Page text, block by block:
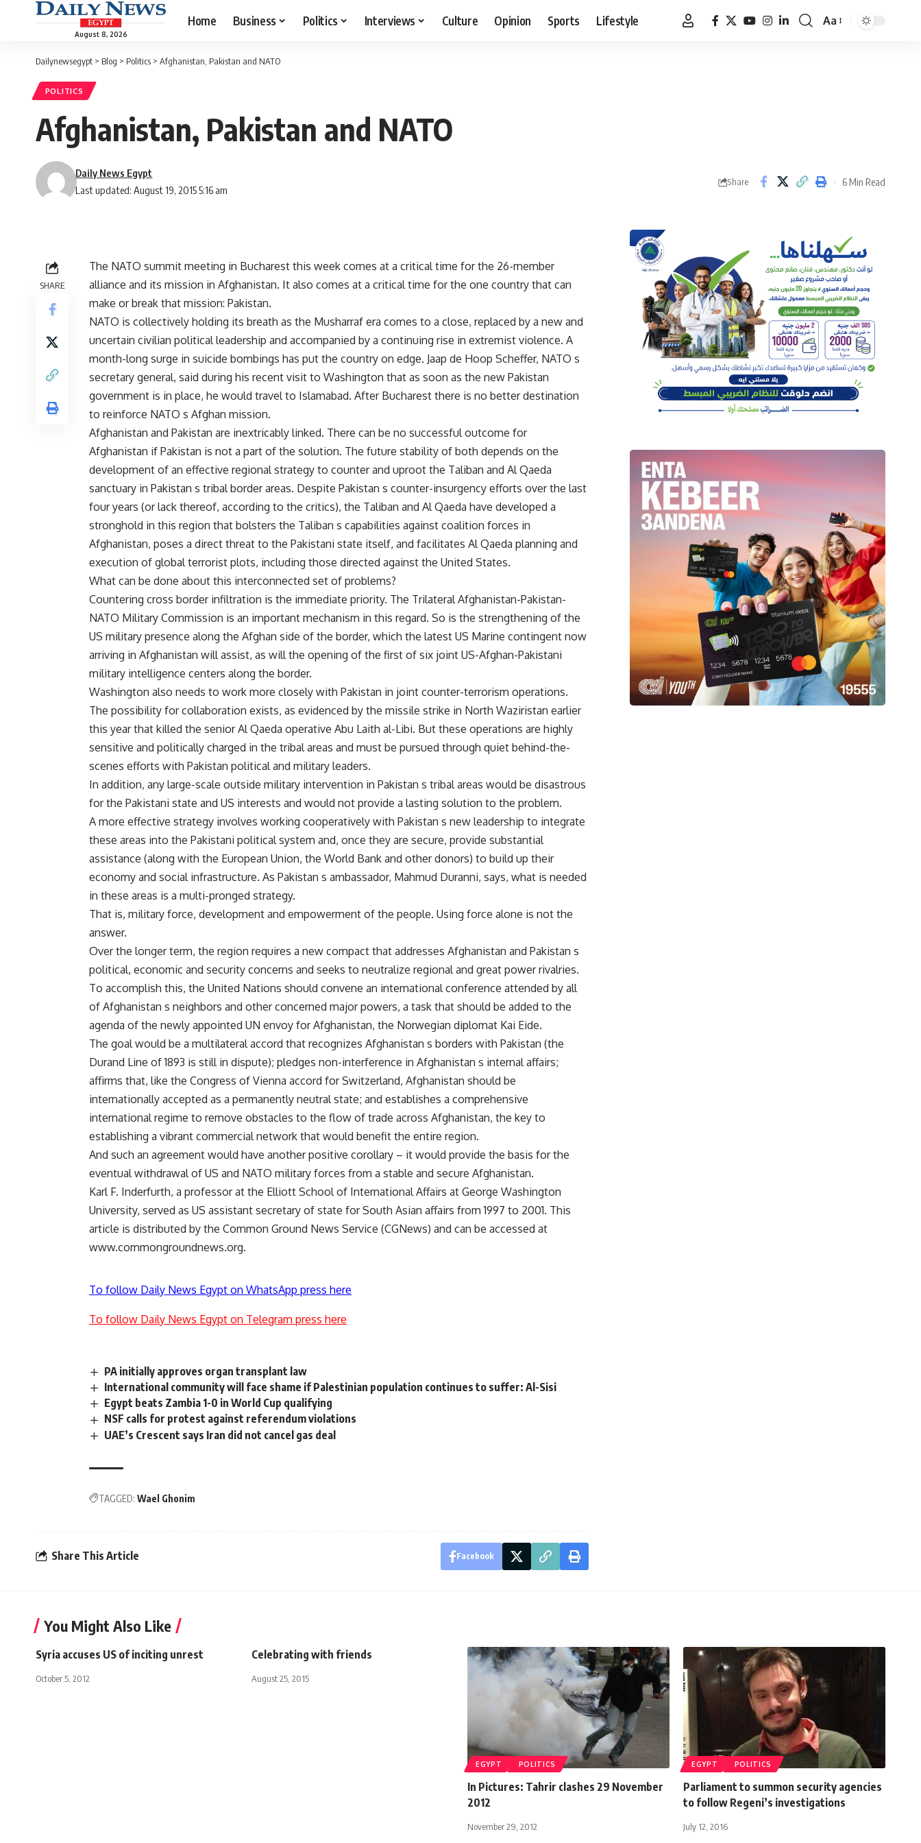
August 8, 2026
Home Business Politics Interviews Culture Opinion Sports Lifestyle
Font
Aa
Dailynewsegypt > Blog > Politics > Afghanistan, Pakistan and NATO
POLITICS
Afghanistan, Pakistan and NATO
Last updated: August 19, 2015 5:16 am
Daily News Egypt
Share 6 Min Read
SHARE
The NATO summit meeting in Bucharest this week comes at a critical time for the 26-member
alliance and its mission in Afghanistan. It also comes at a critical time for the one country that can
make or break that mission: Pakistan.
NATO is collectively holding its breath as the Musharraf era comes to a close, replaced by a new and
uncertain civilian political leadership and accompanied by a continuing rise in extremist violence. A
month-long surge in suicide bombings has put the country on edge. Jaap de Hoop Scheffer, NATO s
secretary general, said during his recent visit to Washington that as soon as the new Pakistan
government is in place, he would travel to Islamabad. After Bucharest there is no better destination
to reinforce NATO s Afghan mission.
Afghanistan and Pakistan are inextricably linked. There can be no successful outcome for
Afghanistan if Pakistan is not a part of the solution. The future stability of both depends on the
development of an effective regional strategy to counter and uproot the Taliban and Al Qaeda
sanctuary in Pakistan s tribal border areas. Despite Pakistan s counter-insurgency efforts over the last
four years (or lack thereof, according to the critics), the Taliban and Al Qaeda have developed a
stronghold in this region that bolsters the Taliban s capabilities against coalition forces in
Afghanistan, poses a direct threat to the Pakistani state itself, and facilitates Al Qaeda planning and
execution of global terrorist plots, including those directed against the United States.
What can be done about this interconnected set of problems?
Countering cross border infiltration is the immediate priority. The Trilateral Afghanistan-Pakistan-
NATO Military Commission is an important mechanism in this regard. So is the strengthening of the
US military presence along the Afghan side of the border, which the latest US Marine contingent now
arriving in Afghanistan will assist, as will the opening of the first of six joint US-Afghan-Pakistani
military intelligence centers along the border.
Washington also needs to work more closely with Pakistan in joint counter-terrorism operations.
The possibility for collaboration exists, as evidenced by the missile strike in North Waziristan earlier
this year that killed the senior Al Qaeda operative Abu Laith al-Libi. But these operations are highly
sensitive and politically charged in the tribal areas and must be pursued through quiet behind-the-
scenes efforts with Pakistan political and military leaders.
In addition, any large-scale outside military intervention in Pakistan s tribal areas would be disastrous
for the Pakistani state and US interests and would not provide a lasting solution to the problem.
A more effective strategy involves working cooperatively with Pakistan s new leadership to integrate
these areas into the Pakistani political system and, once they are secure, provide substantial
assistance (along with the European Union, the World Bank and other donors) to build up their
economy and social infrastructure. As Pakistan s ambassador, Mahmud Duranni, says, what is needed
in these areas is a multi-pronged strategy.
That is, military force, development and empowerment of the people. Using force alone is not the
answer.
Over the longer term, the region requires a new compact that addresses Afghanistan and Pakistan s
political, economic and security concerns and seeks to neutralize regional and great power rivalries.
To accomplish this, the United Nations should convene an international conference attended by all
of Afghanistan s neighbors and other concerned major powers, a task that should be added to the
agenda of the newly appointed UN envoy for Afghanistan, the Norwegian diplomat Kai Eide.
The goal would be a multilateral accord that recognizes Afghanistan s borders with Pakistan (the
Durand Line of 1893 is still in dispute); pledges non-interference in Afghanistan s internal affairs;
affirms that, like the Congress of Vienna accord for Switzerland, Afghanistan should be
internationally accepted as a permanently neutral state; and establishes a comprehensive
international regime to remove obstacles to the flow of trade across Afghanistan, the key to
establishing a vibrant commercial network that would benefit the entire region.
And such an agreement would have another positive corollary – it would provide the basis for the
eventual withdrawal of US and NATO military forces from a stable and secure Afghanistan.
Karl F. Inderfurth, a professor at the Elliott School of International Affairs at George Washington
University, served as US assistant secretary of state for South Asian affairs from 1997 to 2001. This
article is distributed by the Common Ground News Service (CGNews) and can be accessed at
www.commongroundnews.org.
To follow Daily News Egypt on WhatsApp press here
To follow Daily News Egypt on Telegram press here
PA initially approves organ transplant law
International community will face shame if Palestinian population continues to suffer: Al-Sisi
Egypt beats Zambia 1-0 in World Cup qualifying
NSF calls for protest against referendum violations
UAE’s Crescent says Iran did not cancel gas deal
TAGGED: Wael Ghonim
Share This Article Facebook
You Might Also Like
Syria accuses US of inciting unrest
October 5, 2012
Celebrating with friends
August 25, 2015
EGYPT POLITICS
In Pictures: Tahrir clashes 29 November
2012
November 29, 2012
EGYPT POLITICS
Parliament to summon security agencies
to follow Regeni’s investigations
July 12, 2016